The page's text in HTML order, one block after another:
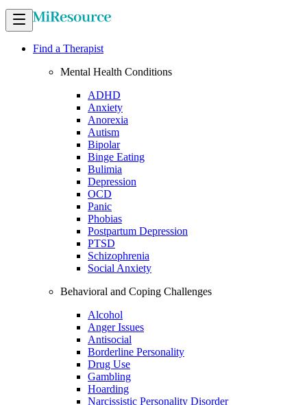
Find a Therapist
Mental Health Conditions
ADHD
Anxiety
Anorexia
Autism
Bipolar
Binge Eating
Bulimia
Depression
OCD
Panic
Phobias
Postpartum Depression
PTSD
Schizophrenia
Social Anxiety
Behavioral and Coping Challenges
Alcohol
Anger Issues
Antisocial
Borderline Personality
Drug Use
Gambling
Hoarding
Narcissistic Personality Disorder